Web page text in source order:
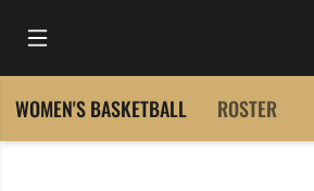
Open Main Menu
WOMEN'S BASKETBALL ROSTER